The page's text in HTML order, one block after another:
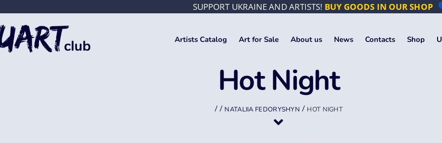
SUPPORT UKRAINE AND ARTISTS! BUY GOODS IN OUR SHOP
Artists Catalog Art for Sale About us News Contacts Shop
Hot Night
// NATALIIA FEDORYSHYN / HOT NIGHT